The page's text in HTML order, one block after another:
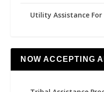
Utility Assistance For
NOW ACCEPTING